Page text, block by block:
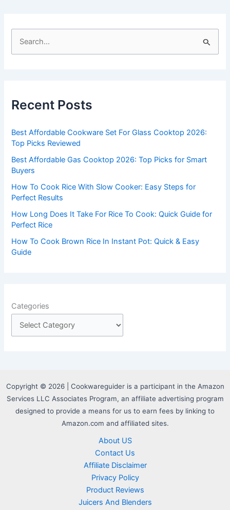
h
o
r
:
Recent Posts
Best Affordable Cookware Set For Glass Cooktop 2026:
Top Picks Reviewed
Best Affordable Gas Cooktop 2026: Top Picks for Smart
Buyers
How To Cook Rice With Slow Cooker: Easy Steps for
Perfect Results
How Long Does It Take For Rice To Cook: Quick Guide for
Perfect Rice
How To Cook Brown Rice In Instant Pot: Quick & Easy
Guide
Categories
Copyright © 2026 | Cookwareguider is a participant in the Amazon
Services LLC Associates Program, an affiliate advertising program
designed to provide a means for us to earn fees by linking to
Amazon.com and affiliated sites.
About US
Contact Us
Affiliate Disclaimer
Privacy Policy
Product Reviews
Juicers And Blenders